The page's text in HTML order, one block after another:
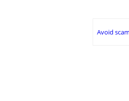
Avoid